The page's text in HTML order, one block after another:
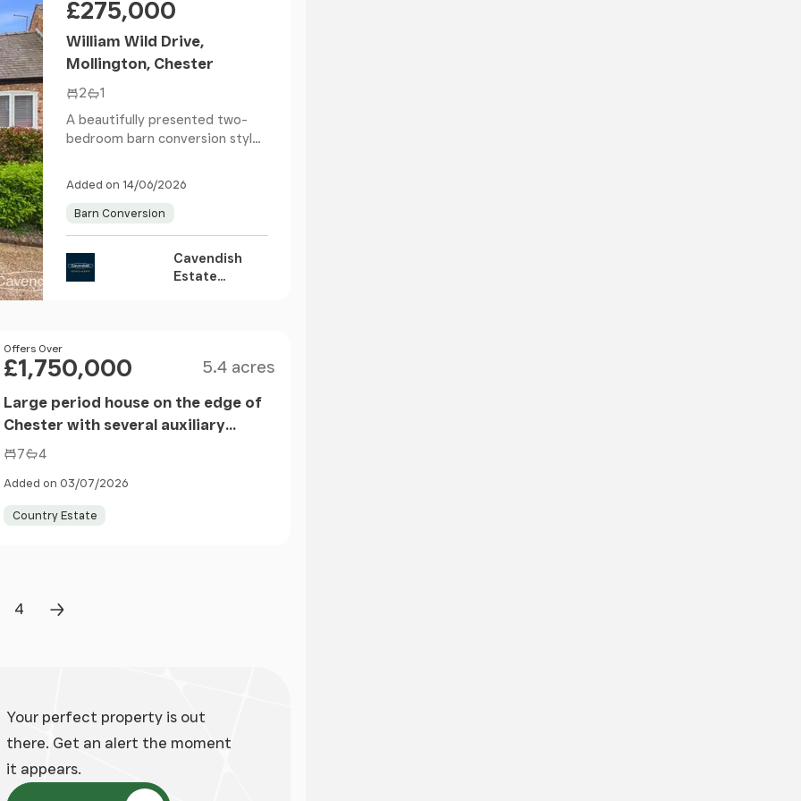
£275,000
William Wild Drive,
Mollington, Chester
2
1
A beautifully presented two-
bedroom barn conversion style
Added on 14/06/2026
Barn Conversion
Cavendish
Estate
Price
Offers Over
£1,750,000 5.4 acres
Large period house on the edge of
Chester with several auxiliary
buildings and land
7 4
Added on 03/07/2026
Country Estate
Page
4
Next Page
Your perfect property is out
there. Get an alert the moment
it appears.